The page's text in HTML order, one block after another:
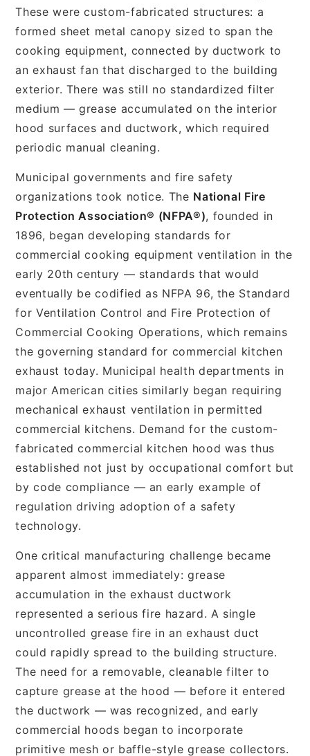
These were custom-fabricated structures: a
formed sheet metal canopy sized to span the
cooking equipment, connected by ductwork to
an exhaust fan that discharged to the building
exterior. There was still no standardized filter
medium — grease accumulated on the interior
hood surfaces and ductwork, which required
periodic manual cleaning.
Municipal governments and fire safety
organizations took notice. The National Fire
Protection Association® (NFPA®), founded in
1896, began developing standards for
commercial cooking equipment ventilation in the
early 20th century — standards that would
eventually be codified as NFPA 96, the Standard
for Ventilation Control and Fire Protection of
Commercial Cooking Operations, which remains
the governing standard for commercial kitchen
exhaust today. Municipal health departments in
major American cities similarly began requiring
mechanical exhaust ventilation in permitted
commercial kitchens. Demand for the custom-
fabricated commercial kitchen hood was thus
established not just by occupational comfort but
by code compliance — an early example of
regulation driving adoption of a safety
technology.
One critical manufacturing challenge became
apparent almost immediately: grease
accumulation in the exhaust ductwork
represented a serious fire hazard. A single
uncontrolled grease fire in an exhaust duct
could rapidly spread to the building structure.
The need for a removable, cleanable filter to
capture grease at the hood — before it entered
the ductwork — was recognized, and early
commercial hoods began to incorporate
primitive mesh or baffle-style grease collectors.